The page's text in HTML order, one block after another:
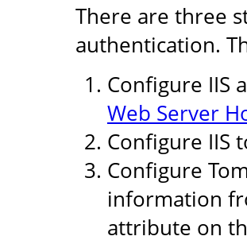
There are three
authentication.
Configure IIS
Web Server
Configure IIS
Configure
information
attribute on